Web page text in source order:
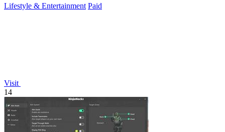
Lifestyle & Entertainment Paid
Visit
14